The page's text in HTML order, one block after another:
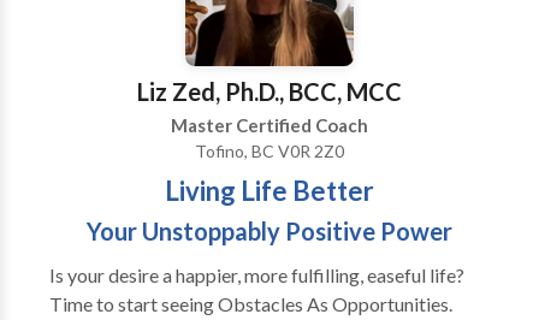
25 Tools To Achieve Anything, Brave Healer
Productions, 2021, pp. 50-58. Amazon National and
International Bestseller. Solimini, Jacqueline. “A
Skeptic’s Guide To Happiness.” The Wellness
Universe Guide To Complete Self-Care 25 Tools For
Happiness, Brave Healer Productions, 2021, pp. 35-
43. Amazon National and International Bestseller.
Liz Zed, Ph.D., BCC, MCC
Master Certified Coach
Tofino, BC V0R 2Z0
Living Life Better
Your Unstoppably Positive Power
Is your desire a happier, more fulfilling, easeful life?
Time to start seeing Obstacles As Opportunities.